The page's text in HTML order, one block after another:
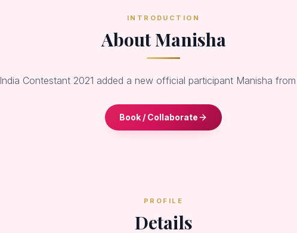
INTRODUCTION
About Manisha
India Contestant 2021 added a new official participant Manisha from
Book / Collaborate
PROFILE
Details